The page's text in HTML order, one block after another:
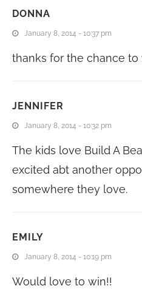
DONNA
January 8, 2014 - 10:37 pm
thanks for the chance to
JENNIFER
January 8, 2014 - 10:32 pm
The kids love Build A
excited abt another
somewhere they love.
EMILY
January 8, 2014 - 10:19 pm
Would love to win!!